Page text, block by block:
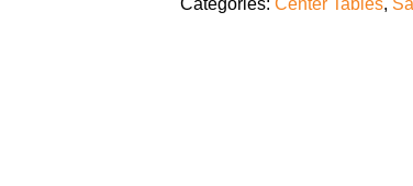
Categories: Center Tables,